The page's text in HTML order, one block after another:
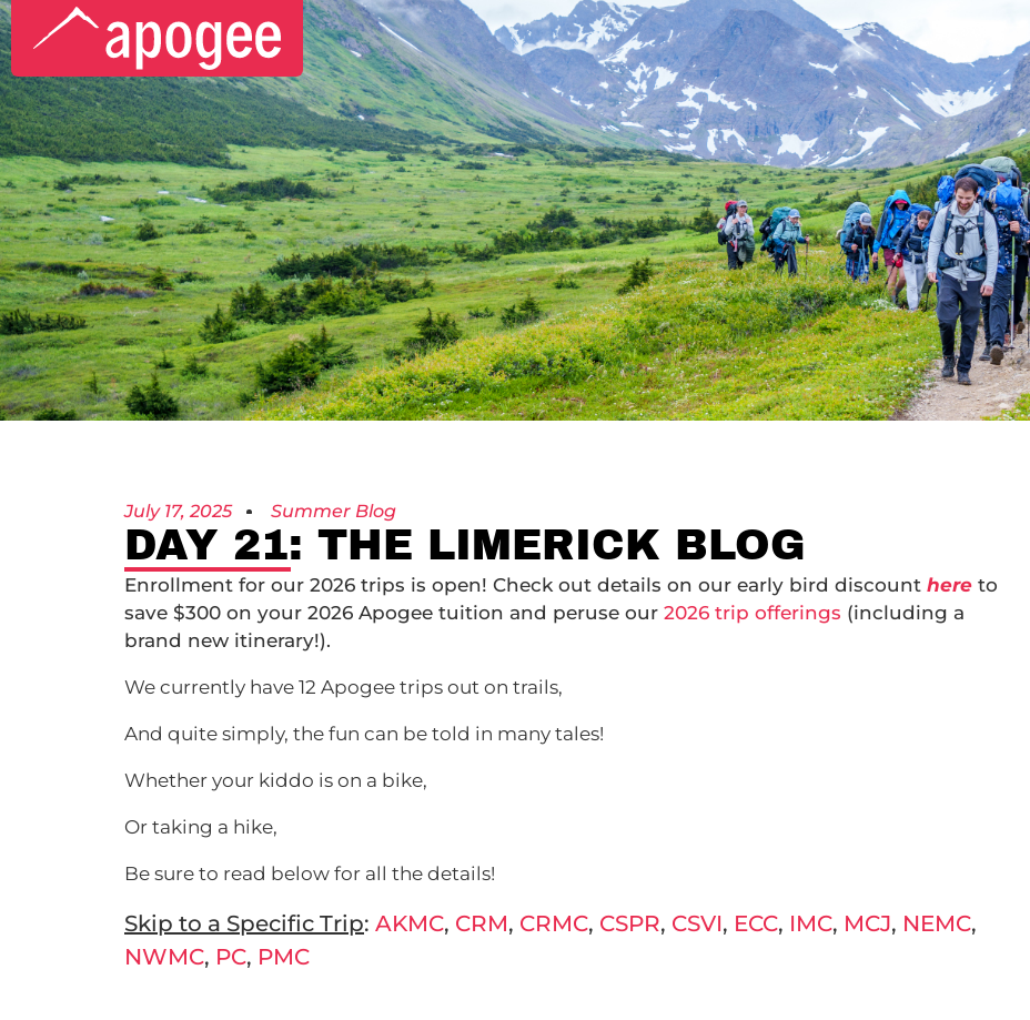
July 17, 2025 Summer Blog
DAY 21: THE LIMERICK BLOG
Enrollment for our 2026 trips is open! Check out details on our early bird discount here to
save $300 on your 2026 Apogee tuition and peruse our 2026 trip offerings (including a
brand new itinerary!).
We currently have 12 Apogee trips out on trails,
And quite simply, the fun can be told in many tales!
Whether your kiddo is on a bike,
Or taking a hike,
Be sure to read below for all the details!
Skip to a Specific Trip: AKMC, CRM, CRMC, CSPR, CSVI, ECC, IMC, MCJ, NEMC,
NWMC, PC, PMC